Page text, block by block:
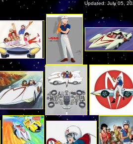
Updated: July 05,